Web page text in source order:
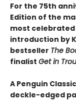
For the 75th
Edition of the
most
introduction by
bestseller The
finalist Get in
A Penguin
deckle-edged